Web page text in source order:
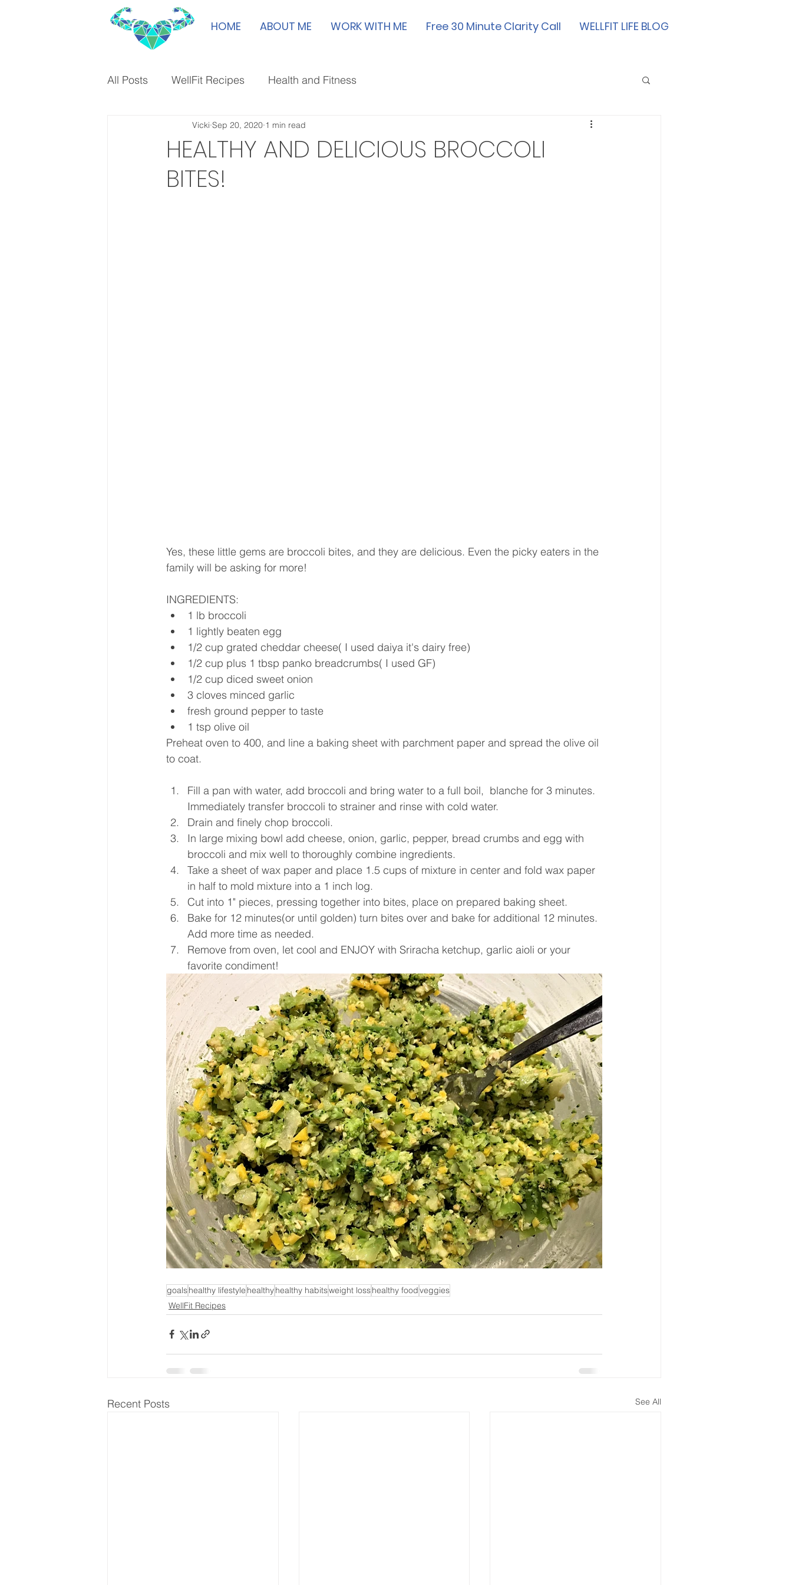
HOME ABOUT ME WORK WITH ME Free 30 Minute Clarity Call WELLFIT LIFE BLOG
All Posts WellFit Recipes Health and Fitness
HEALTHY AND DELICIOUS BROCCOLI
BITES!
Vicki Sep 20, 2020 1 min read
Yes, these little gems are broccoli bites, and they are delicious. Even the picky eaters in the
family will be asking for more!
INGREDIENTS:
1 lb broccoli
1 lightly beaten egg
1/2 cup grated cheddar cheese( I used daiya it's dairy free)
1/2 cup plus 1 tbsp panko breadcrumbs( I used GF)
1/2 cup diced sweet onion
3 cloves minced garlic
fresh ground pepper to taste
1 tsp olive oil
Preheat oven to 400, and line a baking sheet with parchment paper and spread the olive oil
to coat.
Fill a pan with water, add broccoli and bring water to a full boil,  blanche for 3 minutes.
Immediately transfer broccoli to strainer and rinse with cold water.
Drain and finely chop broccoli.
In large mixing bowl add cheese, onion, garlic, pepper, bread crumbs and egg with
broccoli and mix well to thoroughly combine ingredients.
Take a sheet of wax paper and place 1.5 cups of mixture in center and fold wax paper
in half to mold mixture into a 1 inch log.
Cut into 1" pieces, pressing together into bites, place on prepared baking sheet.
Bake for 12 minutes(or until golden) turn bites over and bake for additional 12 minutes.
Add more time as needed.
Remove from oven, let cool and ENJOY with Sriracha ketchup, garlic aioli or your
favorite condiment!
goalshealthy lifestyle healthyhealthy habitsweight losshealthy foodveggies
WellFit Recipes
Recent Posts See All